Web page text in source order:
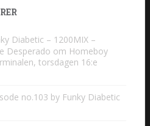
Diabetic – 1200MIX –
Desperado om Homeboy
torsdagen 16:e
no.103 by Funky Diabetic